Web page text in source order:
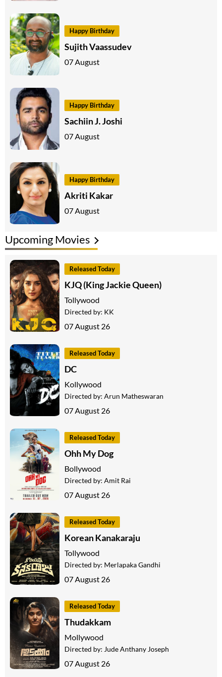
Happy Birthday
Sujith Vaassudev
07 August
Happy Birthday
Sachiin J. Joshi
07 August
Happy Birthday
Akriti Kakar
07 August
Upcoming Movies
Released Today
KJQ (King Jackie Queen)
Tollywood
Directed by: KK
07 August 26
Released Today
DC
Kollywood
Directed by: Arun Matheswaran
07 August 26
Released Today
Ohh My Dog
Bollywood
Directed by: Amit Rai
07 August 26
Released Today
Korean Kanakaraju
Tollywood
Directed by: Merlapaka Gandhi
07 August 26
Released Today
Thudakkam
Mollywood
Directed by: Jude Anthany Joseph
07 August 26